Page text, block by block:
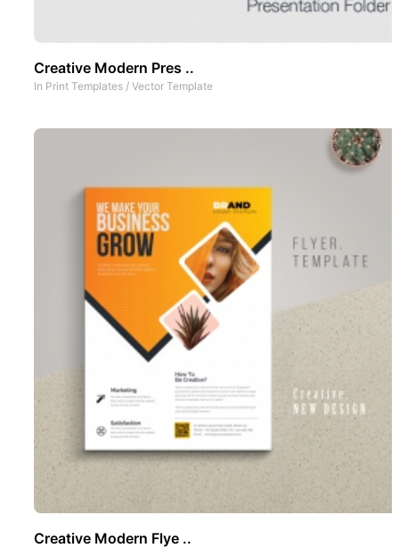
Creative Modern Pres ..
In Print Templates / Vector Template
Creative Modern Flye ..